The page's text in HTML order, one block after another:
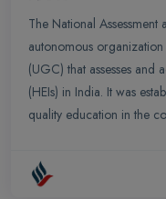
The National
autonomous
(UGC) that assesses and
(HEIs) in India. It was
quality education in the